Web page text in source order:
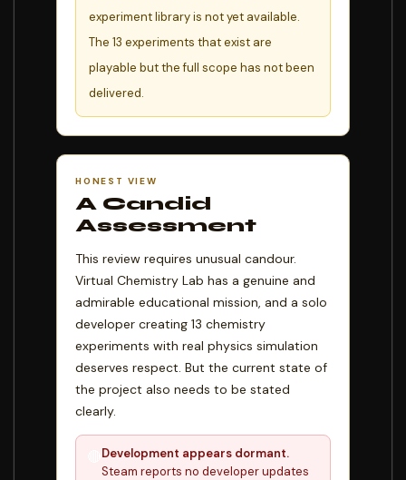
experiment library is not yet available.
The 13 experiments that exist are
playable but the full scope has not been
delivered.
HONEST VIEW
A Candid
Assessment
This review requires unusual candour.
Virtual Chemistry Lab has a genuine and
admirable educational mission, and a solo
developer creating 13 chemistry
experiments with real physics simulation
deserves respect. But the current state of
the project also needs to be stated
clearly.
Development appears dormant.
Steam reports no developer updates